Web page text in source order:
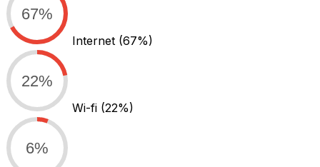
67%
Internet (67%)
22%
Wi-fi (22%)
6%